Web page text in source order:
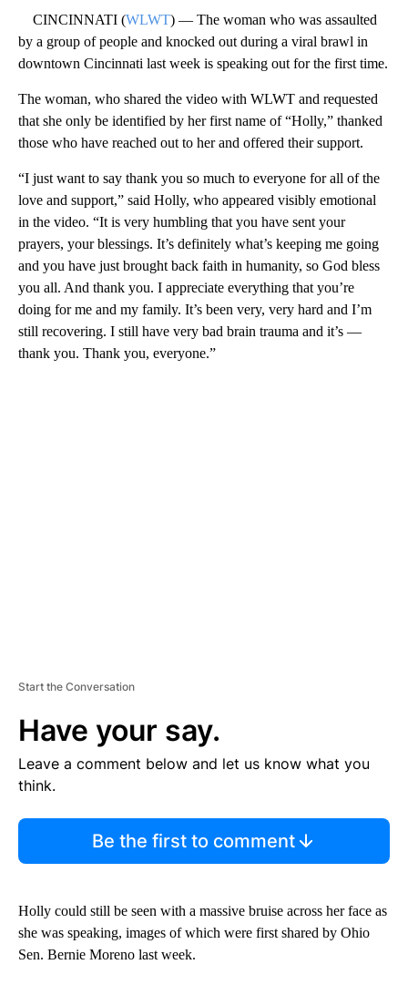
CINCINNATI (WLWT) — The woman who was assaulted
by a group of people and knocked out during a viral brawl in
downtown Cincinnati last week is speaking out for the first time.
The woman, who shared the video with WLWT and requested
that she only be identified by her first name of “Holly,” thanked
those who have reached out to her and offered their support.
“I just want to say thank you so much to everyone for all of the
love and support,” said Holly, who appeared visibly emotional
in the video. “It is very humbling that you have sent your
prayers, your blessings. It’s definitely what’s keeping me going
and you have just brought back faith in humanity, so God bless
you all. And thank you. I appreciate everything that you’re
doing for me and my family. It’s been very, very hard and I’m
still recovering. I still have very bad brain trauma and it’s —
thank you. Thank you, everyone.”
Start the Conversation
Have your say.
Leave a comment below and let us know what you
think.
Be the first to comment
Holly could still be seen with a massive bruise across her face as
she was speaking, images of which were first shared by Ohio
Sen. Bernie Moreno last week.